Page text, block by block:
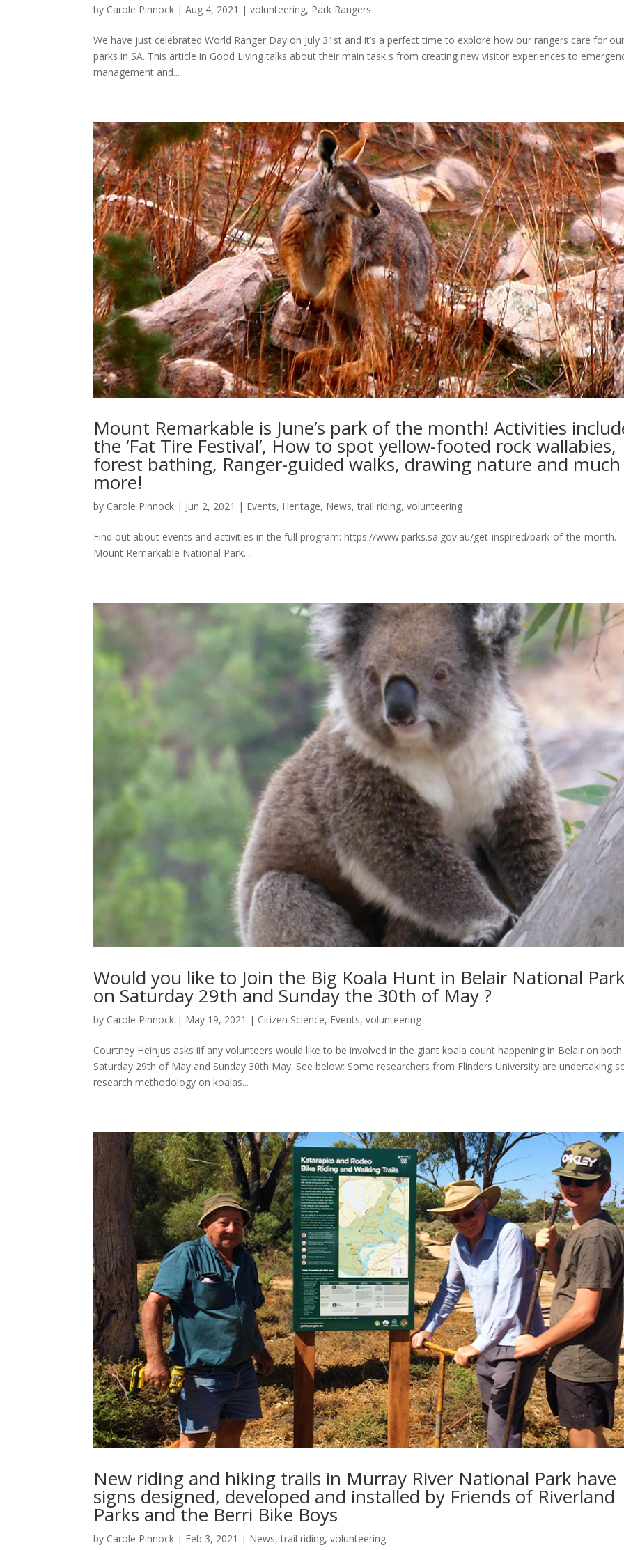
by Carole Pinnock |Aug 4, 2021 |volunteering, Park Rangers
We have just celebrated World Ranger Day on July 31st and it’s a perfect time to explore how our rangers care for
parks in SA. This article in Good Living talks about their main task,s from creating new visitor experiences to
management and...
Mount Remarkable is June’s park of the month! Activities
the ‘Fat Tire Festival’, How to spot yellow-footed rock wallabies,
forest bathing, Ranger-guided walks, drawing nature and much
more!
by Carole Pinnock | Jun 2, 2021 | Events, Heritage, News,trail riding,volunteering
Find out about events and activities in the full program: https://www.parks.sa.gov.au/get-inspired/park-of-the-month.
Mount Remarkable National Park....
Would you like to Join the Big Koala Hunt in Belair National
on Saturday 29th and Sunday the 30th of May ?
by Carole Pinnock | May 19, 2021 | Citizen Science, Events,volunteering
Courtney Heinjus asks iif any volunteers would like to be involved in the giant koala count happening in Belair on both
Saturday 29th of May and Sunday 30th May. See below: Some researchers from Flinders University are undertaking
research methodology on koalas...
New riding and hiking trails in Murray River National Park have
signs designed, developed and installed by Friends of Riverland
Parks and the Berri Bike Boys
by Carole Pinnock | Feb 3, 2021 | News,trail riding,volunteering